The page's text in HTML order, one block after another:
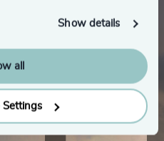
Show details
all
Customise Settings